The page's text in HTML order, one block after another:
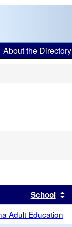
About the Directory
headerSchool
Adult Education